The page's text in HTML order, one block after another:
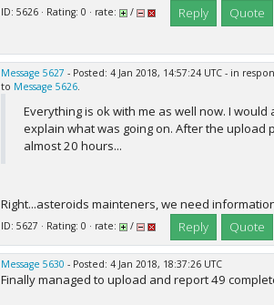
ID: 5626 · Rating: 0 · rate: / Reply Quote
Message 5627 - Posted: 4 Jan 2018, 14:57:24 UTC - in
to Message 5626.
Everything is ok with me as well now. I
explain what was going on. After the
almost 20 hours...
Right...asteroids mainteners, we need
ID: 5627 · Rating: 0 · rate: / Reply Quote
Message 5630 - Posted: 4 Jan 2018, 18:37:26 UTC
Finally managed to upload and report 49